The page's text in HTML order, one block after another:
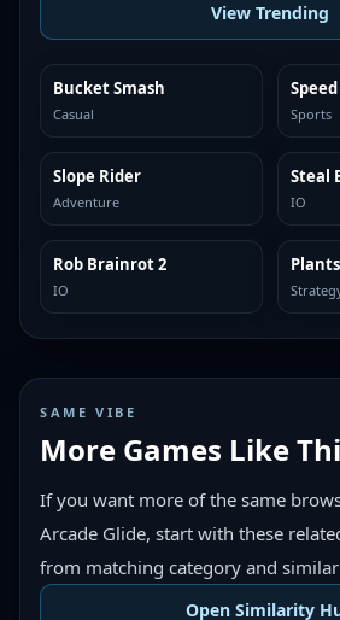
View Trending
TRENDING
Bucket Smash
Casual Sports
TRENDING
Slope Rider
Adventure
Steal
IO
TRENDING
Rob Brainrot 2
IO
SAME VIBE
More Games Like
If you want more of the same
Arcade Glide, start with these
from matching category and
Open Similarity